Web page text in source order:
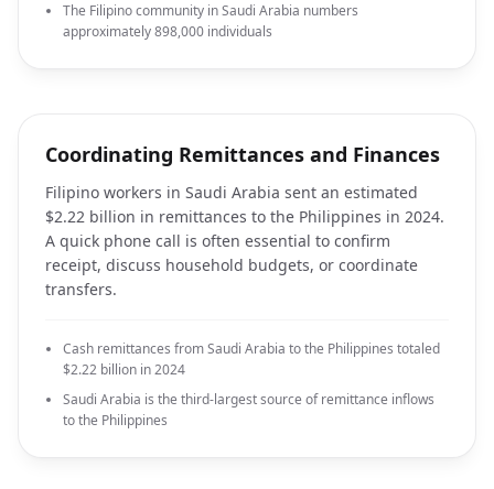
The Filipino community in Saudi Arabia numbers
approximately 898,000 individuals
Coordinating Remittances and Finances
Filipino workers in Saudi Arabia sent an estimated
$2.22 billion in remittances to the Philippines in 2024.
A quick phone call is often essential to confirm
receipt, discuss household budgets, or coordinate
transfers.
Cash remittances from Saudi Arabia to the Philippines totaled
$2.22 billion in 2024
Saudi Arabia is the third-largest source of remittance inflows
to the Philippines